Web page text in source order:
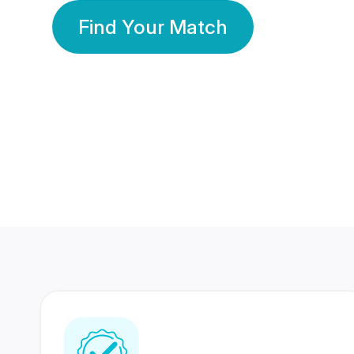
Find Your Match